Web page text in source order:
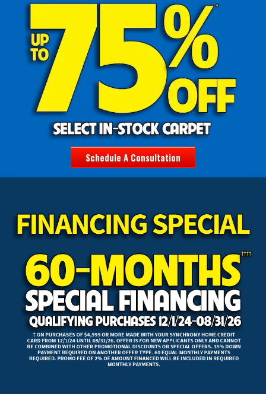
Schedule A Consultation